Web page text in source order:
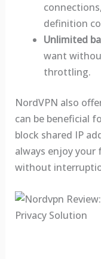
definition
Unlimited
want
throttling.
NordVPN also
can be beneficial
block shared IP
always enjoy your
without